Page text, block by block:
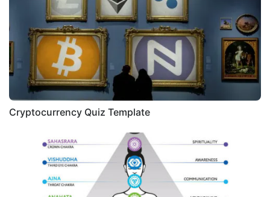
Cryptocurrency Quiz Template